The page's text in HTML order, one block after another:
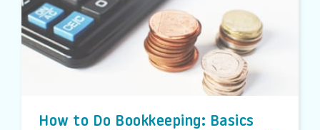
How to Do Bookkeeping: Basics